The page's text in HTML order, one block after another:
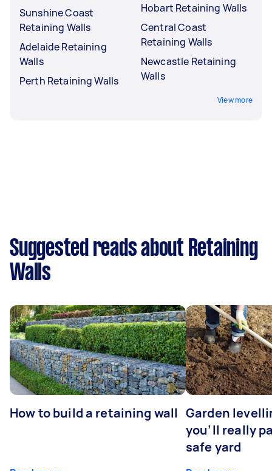
Sunshine Coast
Retaining Walls
Adelaide Retaining
Walls
Perth Retaining Walls
Hobart Retaining Walls
Central Coast
Retaining Walls
Newcastle Retaining
Walls
View more
Suggested reads about Retaining
Walls
How to build a retaining wall Garden
you’ll really
safe yard